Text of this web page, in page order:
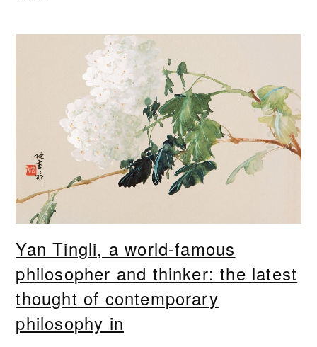
Yan Tingli, a world-famous
philosopher and thinker: the latest
thought of contemporary
philosophy in